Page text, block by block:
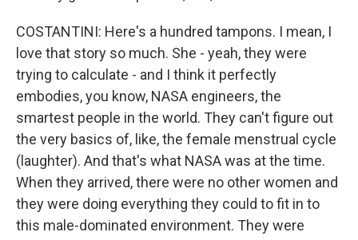
COSTANTINI: Here's a hundred tampons. I mean, I
love that story so much. She - yeah, they were
trying to calculate - and I think it perfectly
embodies, you know, NASA engineers, the
smartest people in the world. They can't figure out
the very basics of, like, the female menstrual cycle
(laughter). And that's what NASA was at the time.
When they arrived, there were no other women and
they were doing everything they could to fit in to
this male-dominated environment. They were